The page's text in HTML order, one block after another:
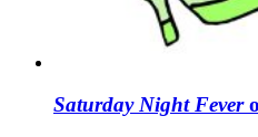
Saturday Night Fever